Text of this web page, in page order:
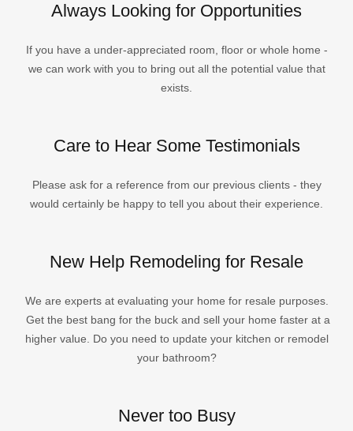
Always Looking for Opportunities
If you have a under-appreciated room, floor or whole home -
we can work with you to bring out all the potential value that
exists.
Care to Hear Some Testimonials
Please ask for a reference from our previous clients - they
would certainly be happy to tell you about their experience.
New Help Remodeling for Resale
We are experts at evaluating your home for resale purposes.
Get the best bang for the buck and sell your home faster at a
higher value. Do you need to update your kitchen or remodel
your bathroom?
Never too Busy